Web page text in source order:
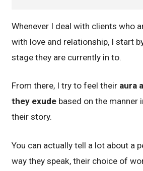
Whenever I deal with clients who
with love and relationship, I start
stage they are currently in to.
From there, I try to feel their aura
they exude based on the manner
their story.
You can actually tell a lot about a
way they speak, their choice of